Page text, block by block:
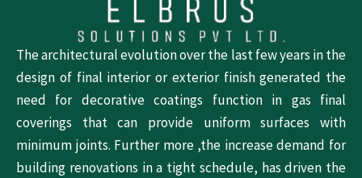
The architectural evolution over the last few years in the
design of final interior or exterior finish generated the
need for decorative coatings function in gas final
coverings that can provide uniform surfaces with
minimum joints. Further more ,the increase demand for
building renovations in a tight schedule, has driven the